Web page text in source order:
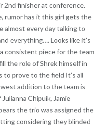
2nd finisher at conference.
rumor has it this girl gets the
almost every day talking to
everything…. Looks like it’s
consistent piece for the team
the role of Shrek himself in
to prove to the field It’s all
addition to the team is
Chipuik, Jamie
the trio was assigned the
considering they blinded